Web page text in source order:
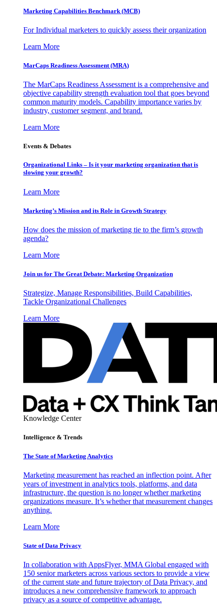
Marketing Capabilities Benchmark (MCB)
For Individual marketers to quickly assess their organization
Learn More
MarCaps Readiness Assessment (MRA)
The MarCaps Readiness Assessment is a comprehensive and
objective capability strength evaluation tool that goes beyond
common maturity models. Capability importance varies by
industry, customer segment, and brand.
Learn More
Events & Debates
Organizational Links – Is it your marketing organization that is
slowing your growth?
Learn More
Marketing’s Mission and its Role in Growth Strategy
How does the mission of marketing tie to the firm’s growth
agenda?
Learn More
Join us for The Great Debate: Marketing Organization
Strategize, Manage Responsibilities, Build Capabilities,
Tackle Organizational Challenges
Learn More
Knowledge Center
Intelligence & Trends
The State of Marketing Analytics
Marketing measurement has reached an inflection point. After
years of investment in analytics tools, platforms, and data
infrastructure, the question is no longer whether marketing
organizations measure. It’s whether that measurement changes
anything.
Learn More
State of Data Privacy
In collaboration with AppsFlyer, MMA Global engaged with
150 senior marketers across various sectors to provide a view
of the current state and future trajectory of Data Privacy, and
introduces a new comprehensive framework to approach
privacy as a source of competitive advantage.